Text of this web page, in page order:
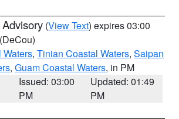
(View Text) expires 03:00
(DeCou)
Waters, Tinian Coastal Waters, Saipan
, Guam Coastal Waters, in PM
Issued: 03:00
PM
Updated: 01:49
PM